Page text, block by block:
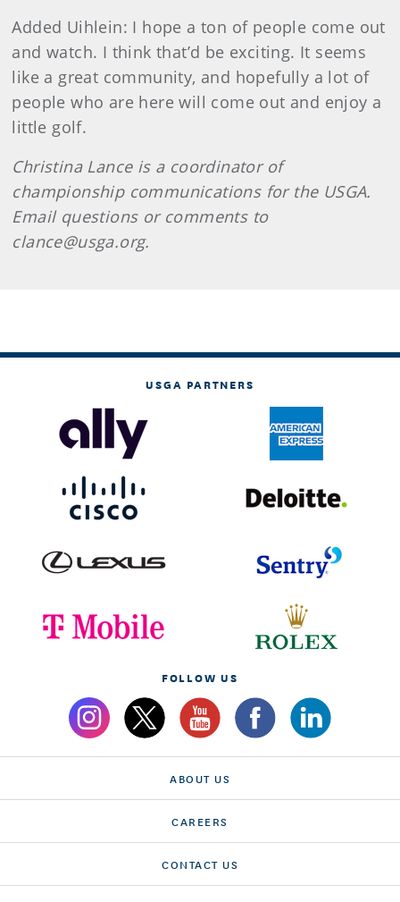
Added Uihlein: I hope a ton of people come out
and watch. I think that’d be exciting. It seems
like a great community, and hopefully a lot of
people who are here will come out and enjoy a
little golf.
Christina Lance is a coordinator of
championship communications for the USGA.
Email questions or comments to
clance@usga.org.
USGA PARTNERS
FOLLOW US
ABOUT US
CAREERS
CONTACT US